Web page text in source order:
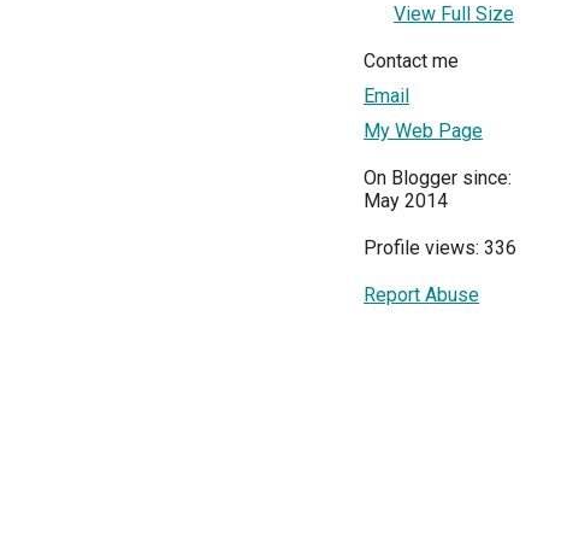
View Full Size
Contact me
Email
My Web Page
On Blogger since:
May 2014
Profile views: 336
Report Abuse